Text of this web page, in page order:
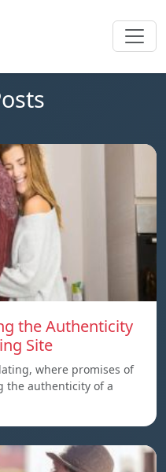
the Authenticity
Site
where promises of
the authenticity of a